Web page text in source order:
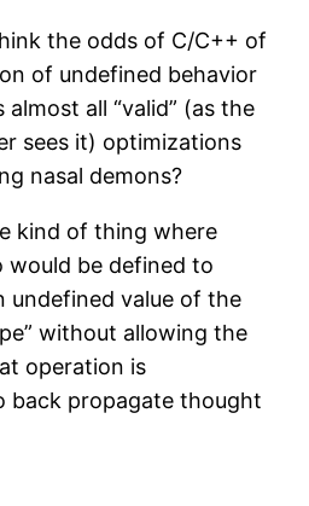
the odds of C/C++ of
of undefined behavior
all “valid” (as the
sees it) optimizations
nasal demons?
kind of thing where
would be defined to
undefined value of the
without allowing the
operation is
back propagate thought